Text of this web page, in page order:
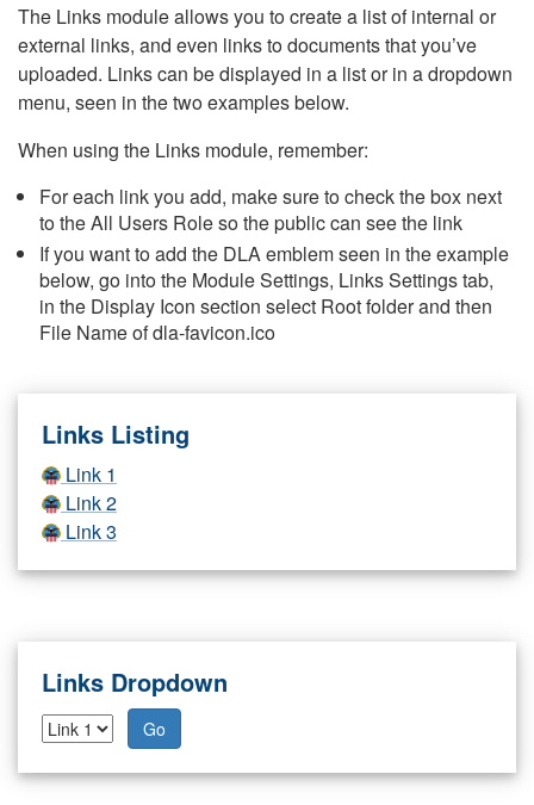
The Links module allows you to create a list of internal or
external links, and even links to documents that you’ve
uploaded. Links can be displayed in a list or in a dropdown
menu, seen in the two examples below.
When using the Links module, remember:
For each link you add, make sure to check the box next
to the All Users Role so the public can see the link
If you want to add the DLA emblem seen in the example
below, go into the Module Settings, Links Settings tab,
in the Display Icon section select Root folder and then
File Name of dla-favicon.ico
Links Listing
Link 1
Link 2
Link 3
Links Dropdown
Go